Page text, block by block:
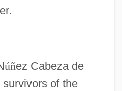
úñez Cabeza de
of the